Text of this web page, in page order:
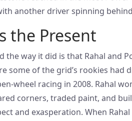
another driver spinning
the Present
the way it did is that Rahal and
some of the grid’s rookies had
wheel racing in 2008. Rahal
corners, traded paint, and
and exasperation. When Rahal